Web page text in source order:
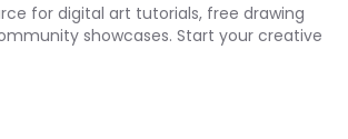
for digital art tutorials, free drawing
showcases. Start your creative